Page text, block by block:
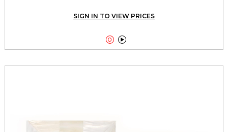
SIGN IN TO VIEW PRICES
 